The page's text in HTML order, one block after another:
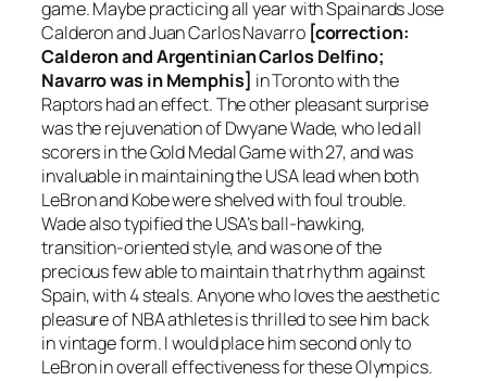
game. Maybe practicing all year with Spainards Jose
Calderon and Juan Carlos Navarro [correction:
Calderon and Argentinian Carlos Delfino;
Navarro was in Memphis] in Toronto with the
Raptors had an effect. The other pleasant surprise
was the rejuvenation of Dwyane Wade, who led all
scorers in the Gold Medal Game with 27, and was
invaluable in maintaining the USA lead when both
LeBron and Kobe were shelved with foul trouble.
Wade also typified the USA’s ball-hawking,
transition-oriented style, and was one of the
precious few able to maintain that rhythm against
Spain, with 4 steals. Anyone who loves the aesthetic
pleasure of NBA athletes is thrilled to see him back
in vintage form. I would place him second only to
LeBron in overall effectiveness for these Olympics.